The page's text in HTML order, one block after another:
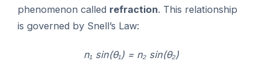
phenomenon called refraction. This relationship
is governed by Snell’s Law:
n₁ sin(θ₁) = n₂ sin(θ₂)